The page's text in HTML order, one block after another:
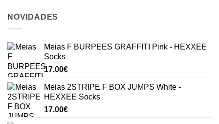
NOVIDADES
Meias F BURPEES GRAFFITI Pink - HEXXEE
Socks
17.00€
Meias 2STRIPE F BOX JUMPS White -
HEXXEE Socks
17.00€